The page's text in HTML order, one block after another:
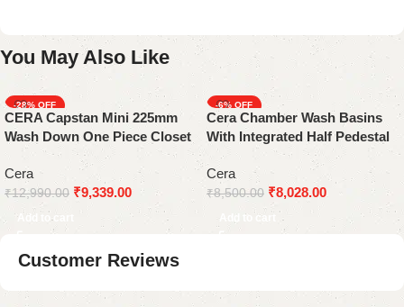
You May Also Like
-28%
CERA Capstan Mini 225mm
Wash Down One Piece Closet
Cera
₹12,990.00 ₹9,339.00
Add to cart
-6%
Cera Chamber Wash Basins
With Integrated Half Pedestal
Cera
₹8,500.00 ₹8,028.00
Add to cart
Customer Reviews